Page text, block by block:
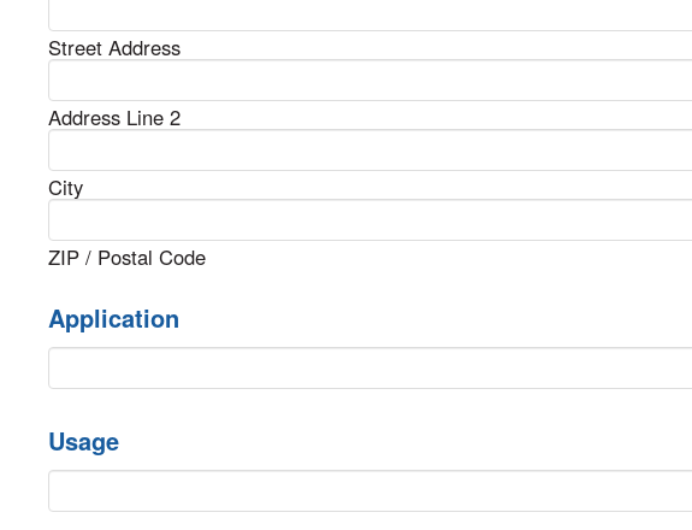
Street Address
Address Line 2
City
ZIP / Postal Code
Application
Usage